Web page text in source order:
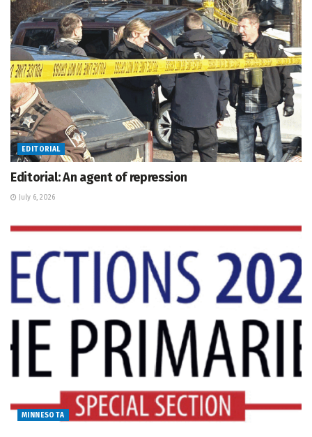
EDITORIAL
Editorial: An agent of repression
July 6, 2026
MINNESOTA